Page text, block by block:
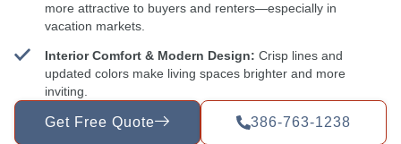
more attractive to buyers and renters—especially in
vacation markets.
Interior Comfort & Modern Design: Crisp lines and
updated colors make living spaces brighter and more
inviting.
Get Free Quote 386-763-1238